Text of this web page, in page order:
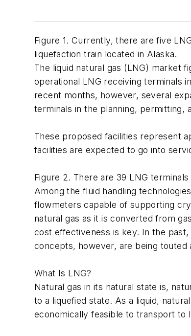
Figure 1. Currently, there are five
liquefaction train located in Alaska.
The liquid natural gas (LNG) market
operational LNG receiving terminals
recent months, however, several
terminals in the planning, permitting,
These proposed facilities represent
facilities are expected to go into
Figure 2. There are 39 LNG
Among the fluid handling
flowmeters capable of supporting
natural gas as it is converted from
cost effectiveness is key. In the
concepts, however, are being touted
What Is LNG?
Natural gas in its natural state is,
to a liquefied state. As a liquid,
economically feasible to transport to